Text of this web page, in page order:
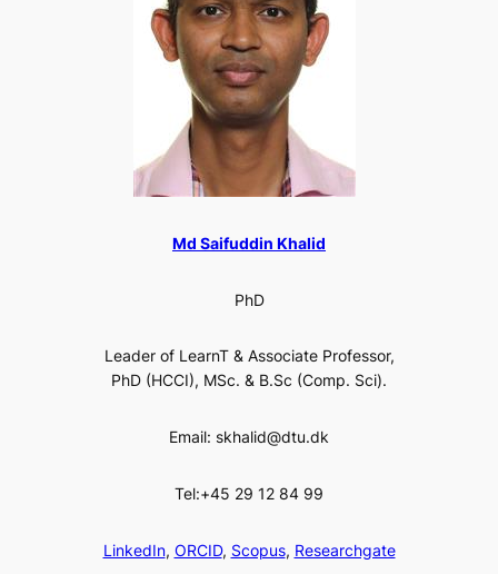
Md Saifuddin Khalid
PhD
Leader of LearnT & Associate Professor,
PhD (HCCI), MSc. & B.Sc (Comp. Sci).
Email: skhalid@dtu.dk
Tel:+45 29 12 84 99
LinkedIn, ORCID, Scopus, Researchgate